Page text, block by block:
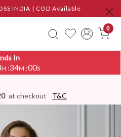
INDIA | COD Available
0
In
H :33M :59S
at checkout T&C